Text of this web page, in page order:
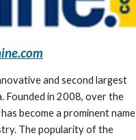
and second largest
Founded in 2008, over the
become a prominent name
The popularity of the